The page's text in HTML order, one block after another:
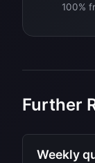
100%
Further
Weekly